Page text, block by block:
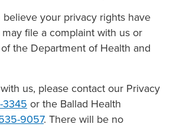
believe your privacy rights have
file a complaint with us or
the Department of Health and
us, please contact our Privacy
or the Ballad Health
9057. There will be no